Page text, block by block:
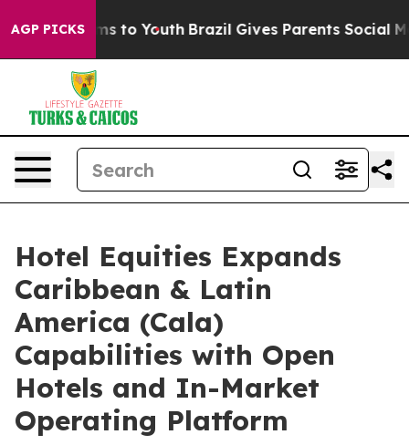
AGP PICKS
Harms to Youth Brazil Gives Parents Social Media
Hotel Equities Expands
Caribbean & Latin
America (Cala)
Capabilities with Open
Hotels and In-Market
Operating Platform